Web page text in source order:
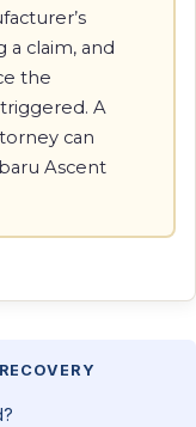
claim, and
the
A
can
Ascent